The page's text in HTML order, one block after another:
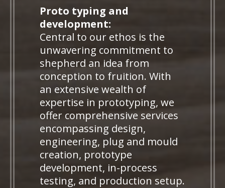
Proto typing and
development:
Central to our ethos is the
unwavering commitment to
shepherd an idea from
conception to fruition. With
an extensive wealth of
expertise in prototyping, we
offer comprehensive services
encompassing design,
engineering, plug and mould
creation, prototype
development, in-process
testing, and production setup.